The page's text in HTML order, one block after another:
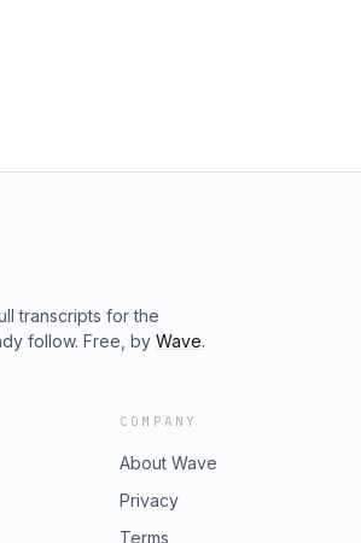
transcripts for the
follow. Free, by Wave.
COMPANY
About Wave
Privacy
Terms